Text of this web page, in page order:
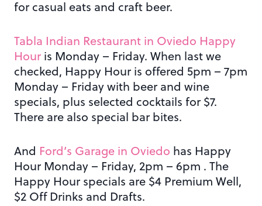
for casual eats and craft beer.
Tabla Indian Restaurant in Oviedo Happy
Hour is Monday – Friday. When last we
checked, Happy Hour is offered 5pm – 7pm
Monday – Friday with beer and wine
specials, plus selected cocktails for $7.
There are also special bar bites.
And Ford’s Garage in Oviedo has Happy
Hour Monday – Friday, 2pm – 6pm . The
Happy Hour specials are $4 Premium Well,
$2 Off Drinks and Drafts.